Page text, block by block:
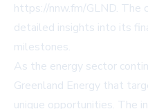
https://nnw.fm/GLND. The
detailed insights into its
milestones.
As the energy sector
Greenland Energy that
unique opportunities. The